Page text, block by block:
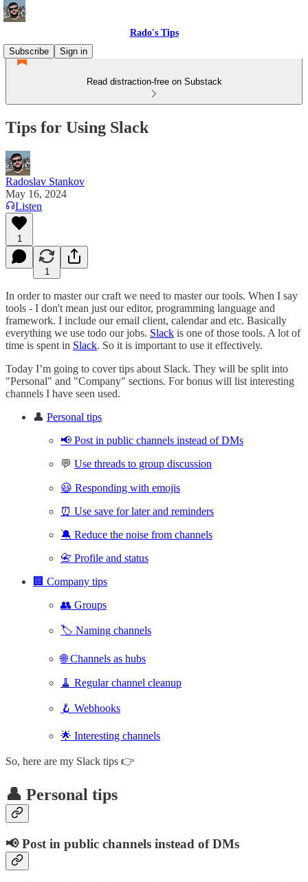
Rado's Tips
Subscribe
Sign in
Read distraction-free on Substack
Tips for Using Slack
Radoslav Stankov
May 16, 2024
Listen
1
1
In order to master our craft we need to master our tools. When I say
tools - I don't mean just our editor, programming language and
framework. I include our email client, calendar and etc. Basically
everything we use todo our jobs. Slack is one of those tools. A lot of
time is spent in Slack. So it is important to use it effectively.
Today I’m going to cover tips about Slack. They will be split into
"Personal" and "Company" sections. For bonus will list interesting
channels I have seen used.
👤 Personal tips
📢 Post in public channels instead of DMs
💬 Use threads to group discussion
😃 Responding with emojis
⏰ Use save for later and reminders
🔕 Reduce the noise from channels
📇 Profile and status
🏢 Company tips
👥 Groups
🏷️ Naming channels
🌐 Channels as hubs
🧹 Regular channel cleanup
🪝 Webhooks
🌟 Interesting channels
So, here are my Slack tips 👉
👤 Personal tips
📢 Post in public channels instead of DMs